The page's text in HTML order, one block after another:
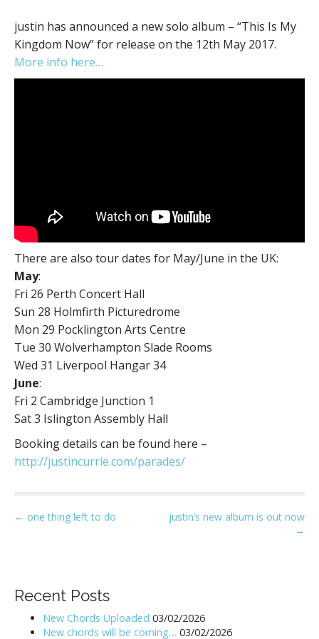
justin has announced a new solo album – “This Is My
Kingdom Now” for release on the 12th May 2017.
More info here…
There are also tour dates for May/June in the UK:
May:
Fri 26 ​Perth Concert Hall
Sun 28 ​Holmfirth Picturedrome
Mon 29​ Pocklington Arts Centre
Tue 30 ​Wolverhampton Slade Rooms
Wed 31​ Liverpool Hangar 34
June:
Fri 2​ Cambridge Junction 1
Sat 3​ Islington Assembly Hall
Booking details can be found here –
http://justincurrie.com/parades/
P
n
← one thing left to do
justin’s new album is out now
→
Recent Posts
New Chords Uploaded 03/02/2026
New chords will be coming… 03/02/2026